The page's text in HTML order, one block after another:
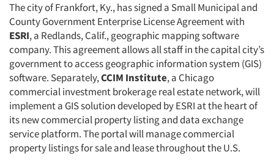
Articles & Videos
Companies
Events
The city of Frankfort, Ky., has signed a Small Municipal and
County Government Enterprise License Agreement with
ESRI, a Redlands, Calif., geographic mapping software
company. This agreement allows all staff in the capital city’s
government to access geographic information system (GIS)
software. Separately,CCIM Institute, a Chicago
commercial investment brokerage real estate network, will
implement a GIS solution developed by ESRI at the heart of
its new commercial property listing and data exchange
service platform. The portal will manage commercial
property listings for sale and lease throughout the U.S.